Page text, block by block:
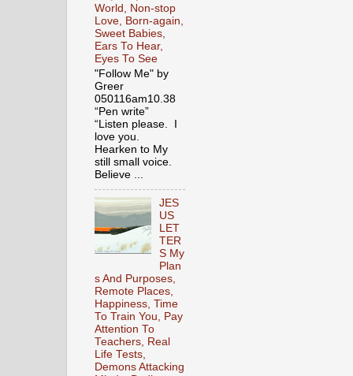
World, Non-stop
Love, Born-again,
Sweet Babies,
Ears To Hear,
Eyes To See
"Follow Me" by
Greer
050116am10.38
“Pen write”
“Listen please. I
love you.
Hearken to My
still small voice.
Believe ...
JES
US
LET
TER
S My
Plan
s And Purposes,
Remote Places,
Happiness, Time
To Train You, Pay
Attention To
Teachers, Real
Life Tests,
Demons Attacking